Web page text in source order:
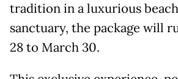
tradition in a luxurious
sanctuary, the package will
28 to March 30.